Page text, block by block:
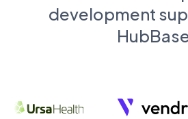
development